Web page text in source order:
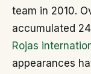
team in 2010.
accumulated
Rojas
appearances